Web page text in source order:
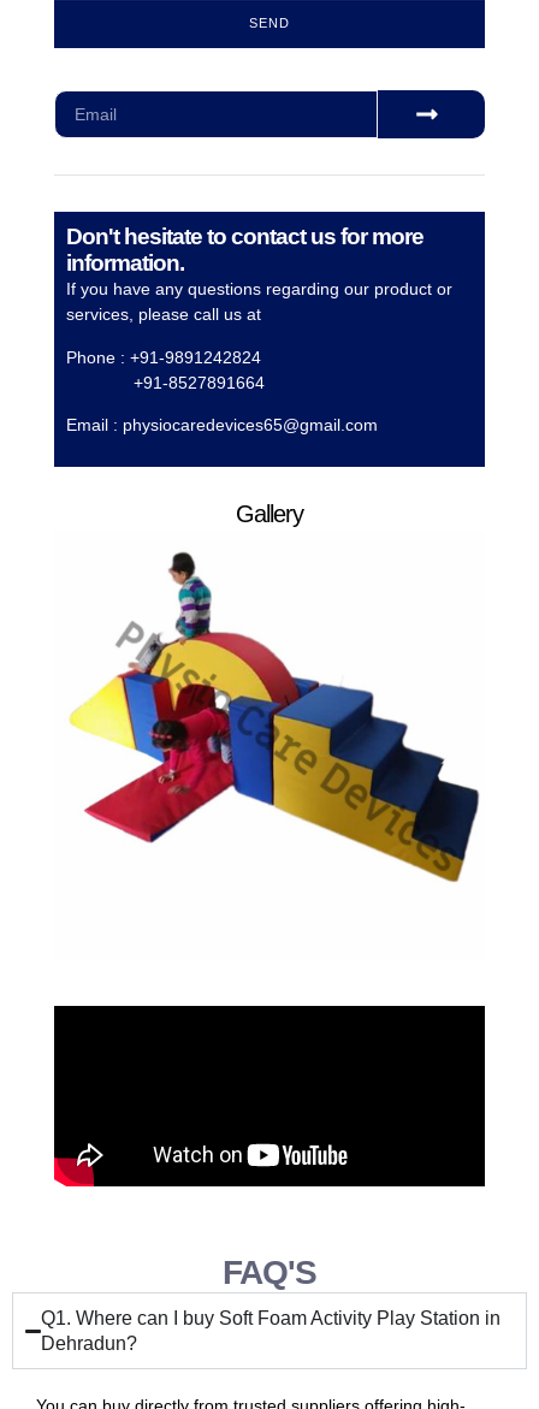
SEND
Don't hesitate to contact us for more
information.
If you have any questions regarding our product or
services, please call us at
Phone : +91-9891242824
+91-8527891664
Email : physiocaredevices65@gmail.com
Gallery
FAQ'S
Q1. Where can I buy Soft Foam Activity Play Station in
Dehradun?